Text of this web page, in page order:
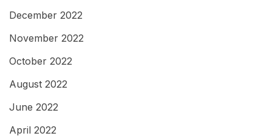
December 2022
November 2022
October 2022
August 2022
June 2022
April 2022